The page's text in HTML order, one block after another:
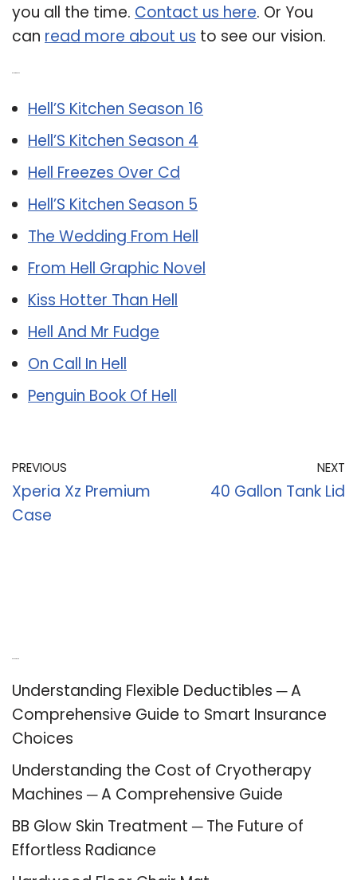
you all the time. Contact us here. Or You
can read more about us to see our vision.
Hell’S Kitchen Season 16
Hell’S Kitchen Season 4
Hell Freezes Over Cd
Hell’S Kitchen Season 5
The Wedding From Hell
From Hell Graphic Novel
Kiss Hotter Than Hell
Hell And Mr Fudge
On Call In Hell
Penguin Book Of Hell
PREVIOUS
Xperia Xz Premium
Case
NEXT
40 Gallon Tank Lid
Understanding Flexible Deductibles ─ A
Comprehensive Guide to Smart Insurance
Choices
Understanding the Cost of Cryotherapy
Machines ─ A Comprehensive Guide
BB Glow Skin Treatment ─ The Future of
Effortless Radiance